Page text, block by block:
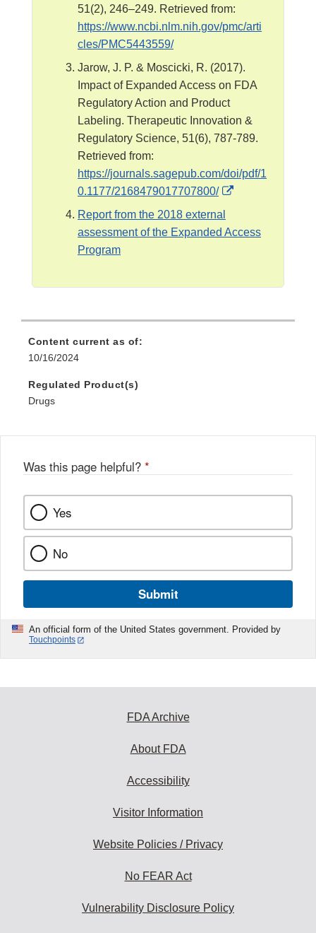
51(2), 246–249. Retrieved from:
https://www.ncbi.nlm.nih.gov/pmc/arti
cles/PMC5443559/
Jarow, J. P. & Moscicki, R. (2017).
Impact of Expanded Access on FDA
Regulatory Action and Product
Labeling. Therapeutic Innovation &
Regulatory Science, 51(6), 787-789.
Retrieved from:
https://journals.sagepub.com/doi/pdf/1
0.1177/2168479017707800/
E
s
l
m
Report from the 2018 external
assessment of the Expanded Access
Program
Content current as of:
10/16/2024
Regulated Product(s)
Drugs
Was this page helpful? *
Yes
No
Submit
An official form of the United States government. Provided by
Touchpoints
FDA Archive
About FDA
Accessibility
Visitor Information
Website Policies / Privacy
No FEAR Act
Vulnerability Disclosure Policy